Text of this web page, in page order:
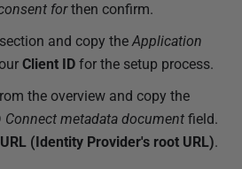
forthen confirm.
and copy theApplication
Client ID for the setup process.
the overview and copy the
Connect metadata document field.
(Identity Provider's root URL).